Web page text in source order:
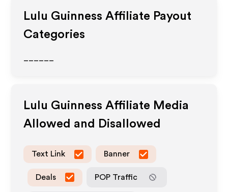
Lulu Guinness Affiliate Payout
Categories
Lulu Guinness Affiliate Media
Allowed and Disallowed
Text Link Banner
Deals POP Traffic